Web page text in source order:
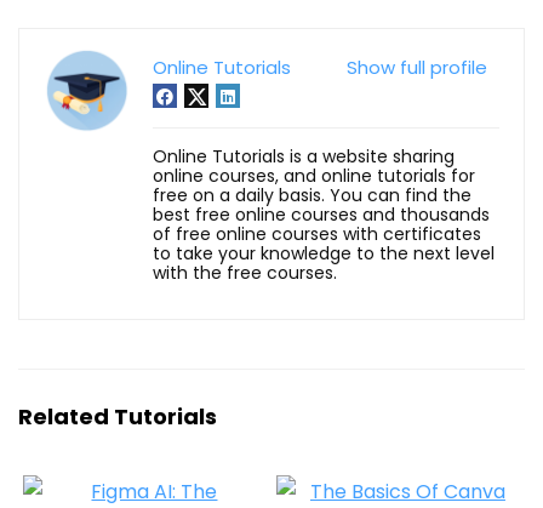
Show full profile
Online Tutorials
Online Tutorials is a website sharing
online courses, and online tutorials for
free on a daily basis. You can find the
best free online courses and thousands
of free online courses with certificates
to take your knowledge to the next level
with the free courses.
Related Tutorials